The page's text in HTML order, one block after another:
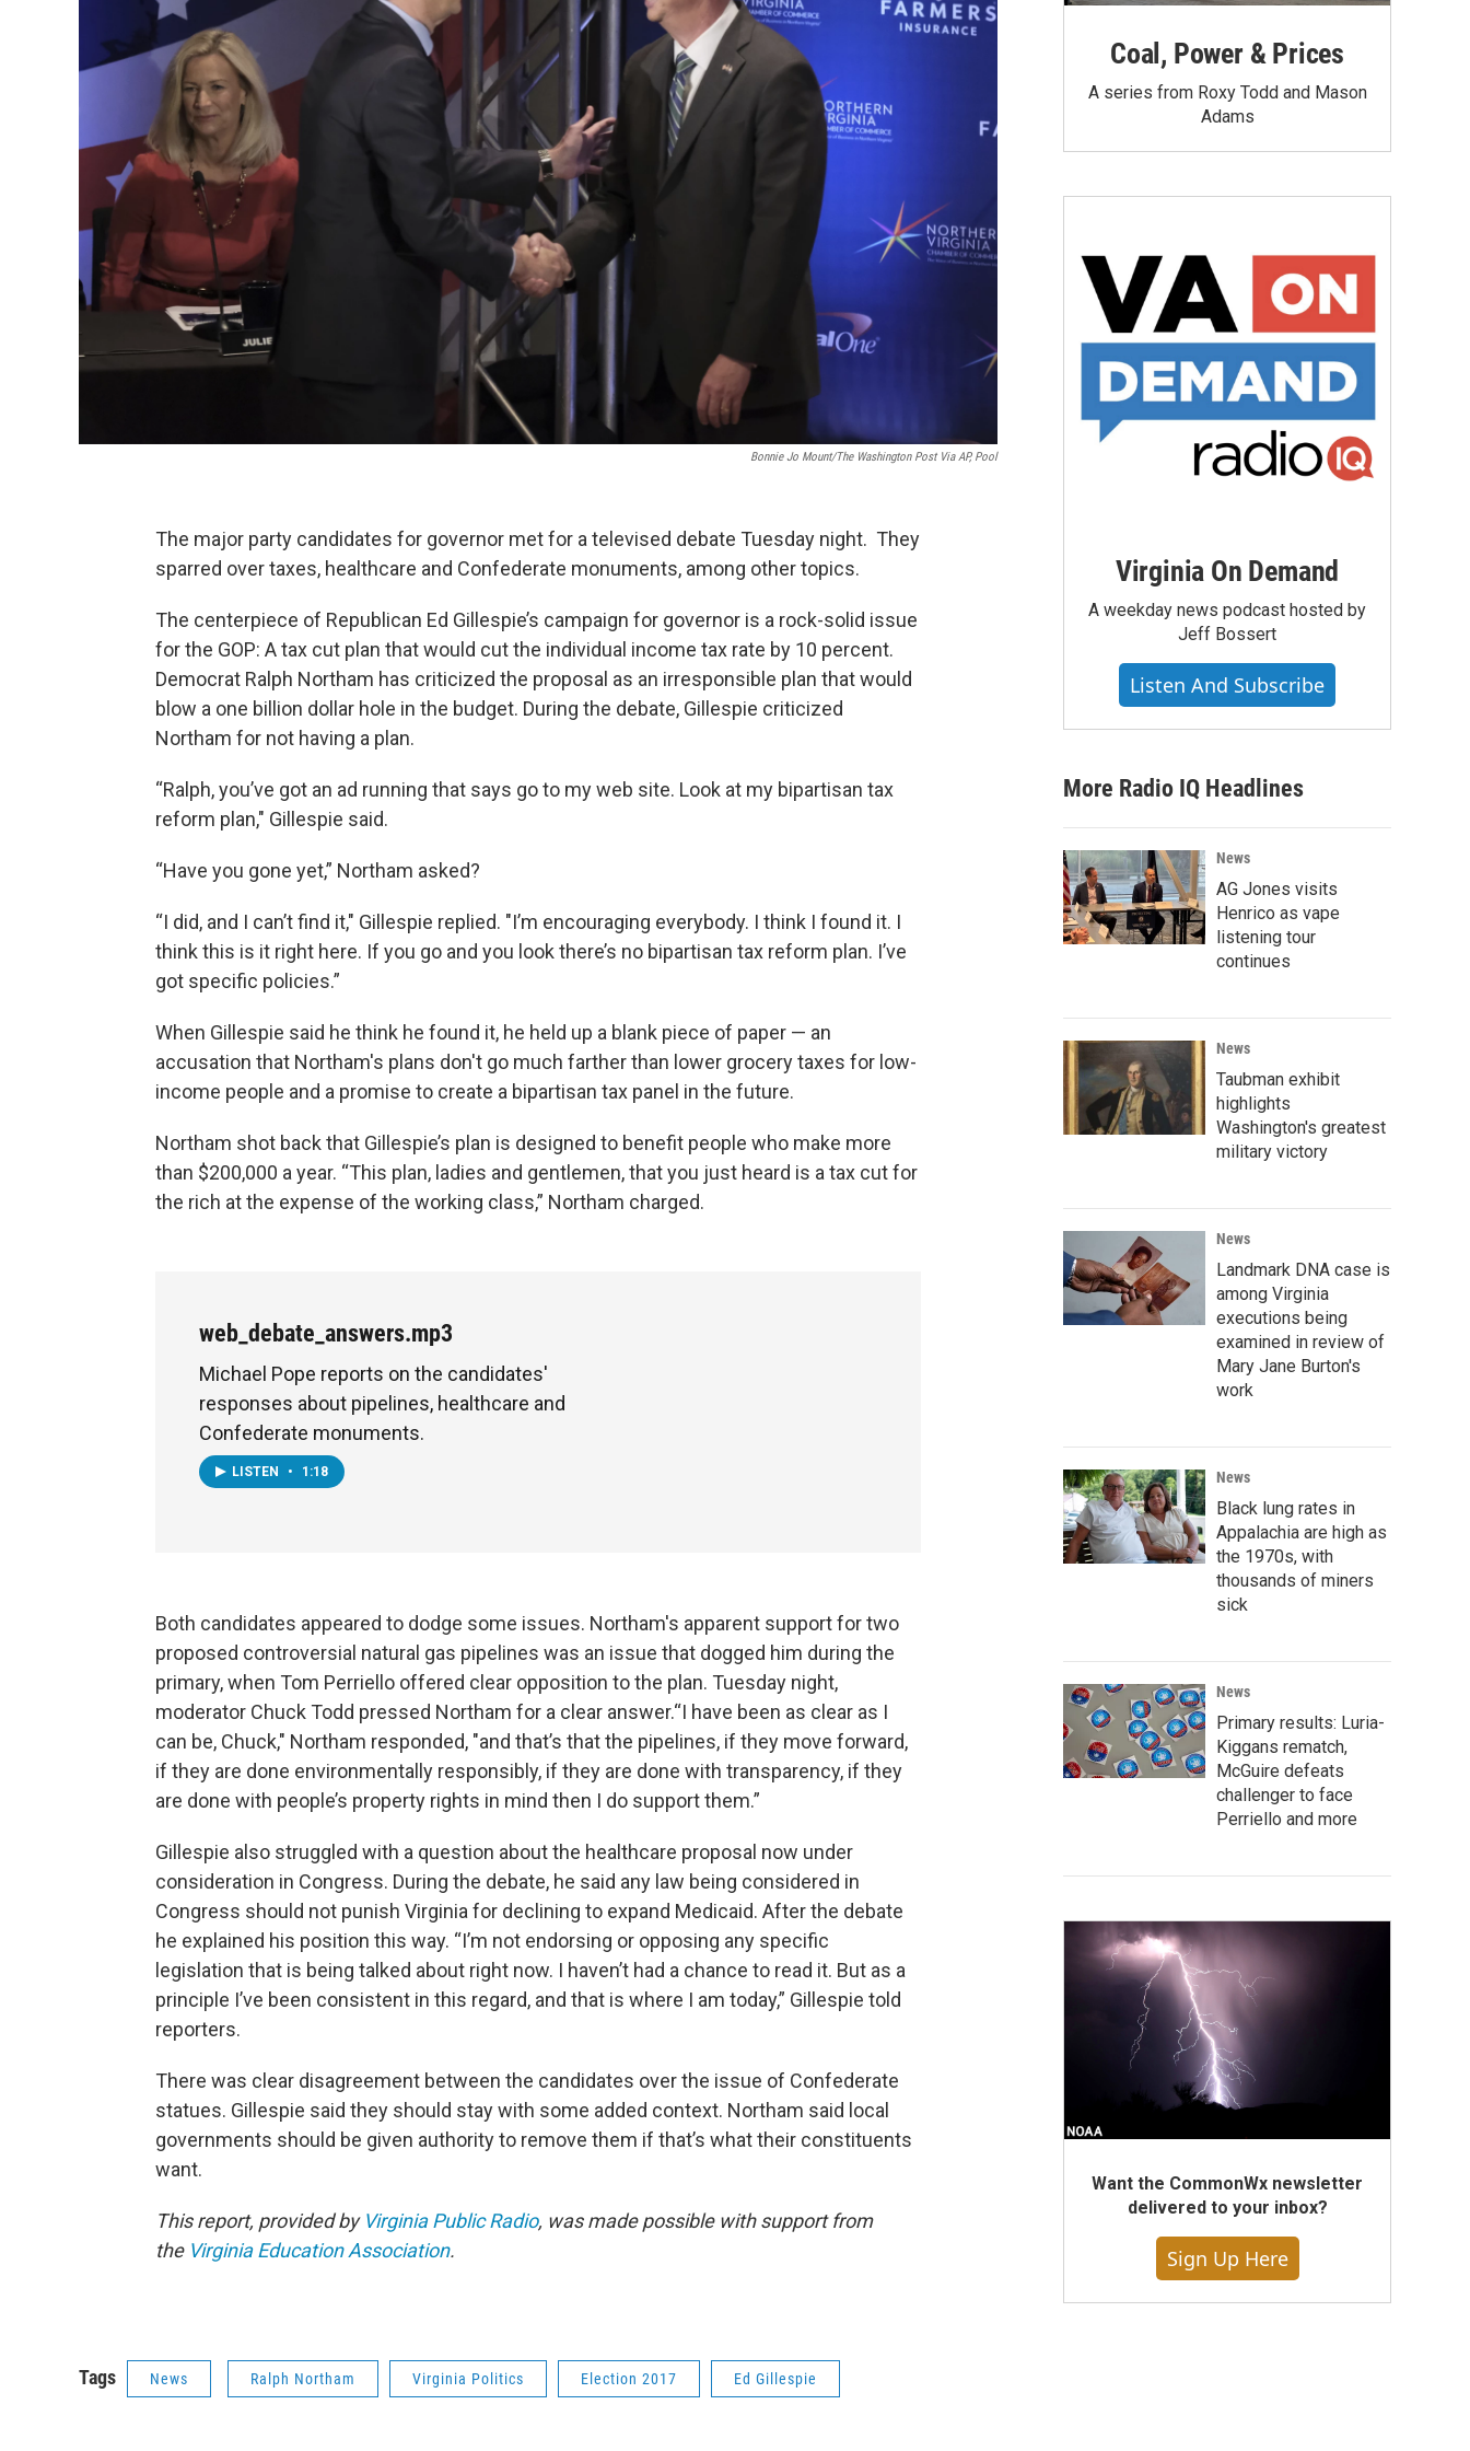
Bonnie Jo Mount/The Washington Post Via AP, Pool
The major party candidates for governor met for a televised debate Tuesday night. They
sparred over taxes, healthcare and Confederate monuments, among other topics.
The centerpiece of Republican Ed Gillespie’s campaign for governor is a rock-solid issue
for the GOP: A tax cut plan that would cut the individual income tax rate by 10 percent.
Democrat Ralph Northam has criticized the proposal as an irresponsible plan that would
blow a one billion dollar hole in the budget. During the debate, Gillespie criticized
Northam for not having a plan.
“Ralph, you’ve got an ad running that says go to my web site. Look at my bipartisan tax
reform plan," Gillespie said.
“Have you gone yet,” Northam asked?
“I did, and I can’t find it," Gillespie replied. "I’m encouraging everybody. I think I found it. I
think this is it right here. If you go and you look there’s no bipartisan tax reform plan. I’ve
got specific policies.”
When Gillespie said he think he found it, he held up a blank piece of paper — an
accusation that Northam's plans don't go much farther than lower grocery taxes for low-
income people and a promise to create a bipartisan tax panel in the future.
Northam shot back that Gillespie’s plan is designed to benefit people who make more
than $200,000 a year. “This plan, ladies and gentlemen, that you just heard is a tax cut for
the rich at the expense of the working class,” Northam charged.
web_debate_answers.mp3
Michael Pope reports on the candidates'
responses about pipelines, healthcare and
Confederate monuments.
LISTEN • 1:18
Both candidates appeared to dodge some issues. Northam's apparent support for two
proposed controversial natural gas pipelines was an issue that dogged him during the
primary, when Tom Perriello offered clear opposition to the plan. Tuesday night,
moderator Chuck Todd pressed Northam for a clear answer.“I have been as clear as I
can be, Chuck," Northam responded, "and that’s that the pipelines, if they move forward,
if they are done environmentally responsibly, if they are done with transparency, if they
are done with people’s property rights in mind then I do support them.”
Gillespie also struggled with a question about the healthcare proposal now under
consideration in Congress. During the debate, he said any law being considered in
Congress should not punish Virginia for declining to expand Medicaid. After the debate
he explained his position this way. “I’m not endorsing or opposing any specific
legislation that is being talked about right now. I haven’t had a chance to read it. But as a
principle I’ve been consistent in this regard, and that is where I am today,” Gillespie told
reporters.
There was clear disagreement between the candidates over the issue of Confederate
statues. Gillespie said they should stay with some added context. Northam said local
governments should be given authority to remove them if that’s what their constituents
want.
This report, provided by Virginia Public Radio, was made possible with support from
the Virginia Education Association.
Tags News Ralph Northam Virginia Politics Election 2017 Ed Gillespie
Coal, Power & Prices
A series from Roxy Todd and Mason
Adams
Virginia On Demand
A weekday news podcast hosted by
Jeff Bossert
Listen And Subscribe
More Radio IQ Headlines
News
AG Jones visits
Henrico as vape
listening tour
continues
News
Taubman exhibit
highlights
Washington's greatest
military victory
News
Landmark DNA case is
among Virginia
executions being
examined in review of
Mary Jane Burton's
work
News
Black lung rates in
Appalachia are high as
the 1970s, with
thousands of miners
sick
News
Primary results: Luria-
Kiggans rematch,
McGuire defeats
challenger to face
Perriello and more
Want the CommonWx newsletter
delivered to your inbox?
Sign Up Here